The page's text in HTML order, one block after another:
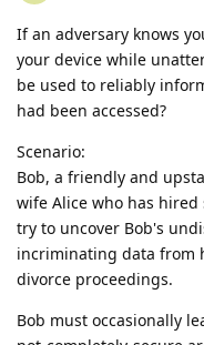
If an adversary knows
your device while
be used to reliably
had been accessed?
Scenario:
Bob, a friendly and
wife Alice who has
try to uncover Bob's
incriminating data from
divorce proceedings.
Bob must occasionally